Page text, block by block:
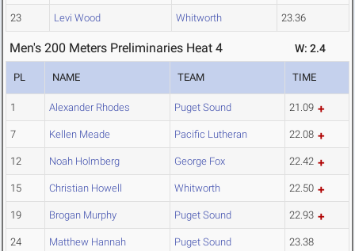
23 Levi Wood Whitworth 23.36
Men's 200 Meters Preliminaries Heat 4 W: 2.4
PL NAME TEAM TIME
1 Alexander Rhodes Puget Sound 21.09
7 Kellen Meade Pacific Lutheran 22.08
12 Noah Holmberg George Fox 22.42
15 Christian Howell Whitworth 22.50
19 Brogan Murphy Puget Sound 22.93
24 Matthew Hannah Puget Sound 23.38